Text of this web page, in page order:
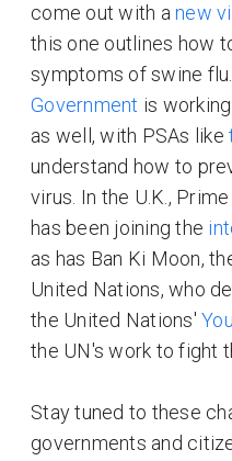
come out with a new
this one outlines how
symptoms of swine
Government is
as well, with PSAs like
understand how to
virus. In the U.K.,
has been joining the
as has Ban Ki Moon,
United Nations, who
the United Nations'
the UN's work to fight
Stay tuned to these
governments and